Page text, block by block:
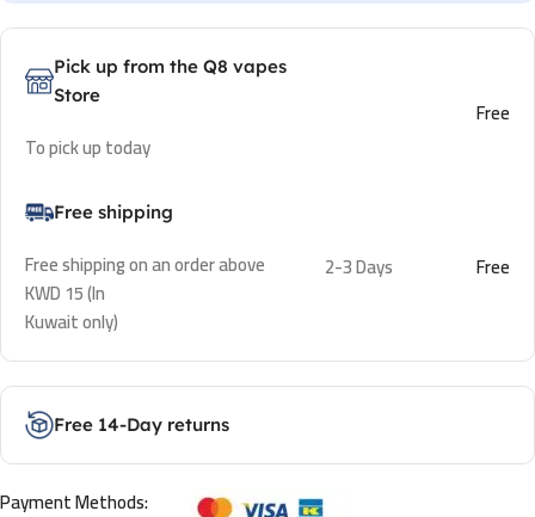
Pick up from the Q8 vapes
Store
To pick up today
Free
Free shipping
Free shipping on an order above
KWD 15 (In
Kuwait only)
2-3 Days Free
Free 14-Day returns
Payment Methods: